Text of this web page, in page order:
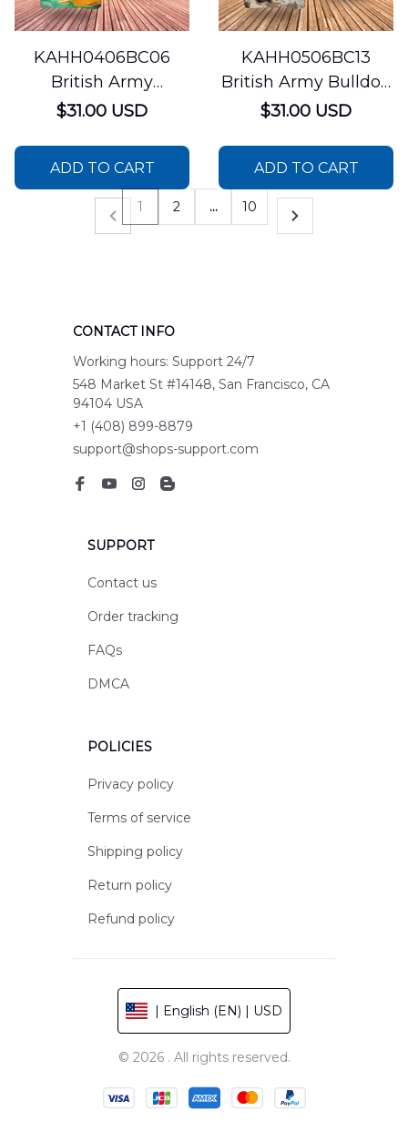
KAHH0406BC06
British Army
Westland WAH-64
$31.00 USD
ADD TO CART
KAHH0506BC13
British Army Bulldog
FV430 Combat
$31.00 USD
ADD TO CART
1 2 … 10
CONTACT INFO
Working hours: Support 24/7
548 Market St #14148, San Francisco, CA
94104 USA
+1 (408) 899-8879
support@shops-support.com
SUPPORT
Contact us
Order tracking
FAQs
DMCA
POLICIES
Privacy policy
Terms of service
Shipping policy
Return policy
Refund policy
| English (EN) | USD
© 2026 . All rights reserved.